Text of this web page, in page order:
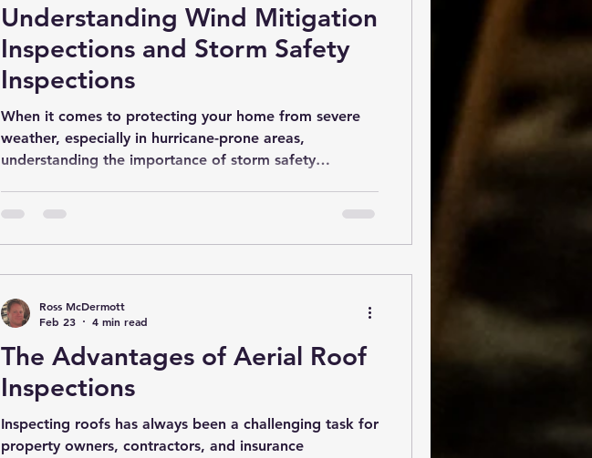
Understanding Wind Mitigation
Inspections and Storm Safety
Inspections
When it comes to protecting your home from severe
weather, especially in hurricane-prone areas,
understanding the importance of storm safety
key component of these evaluations is the wind
Storm Safety Inspections Storm safety
The Advantages of Aerial Roof
Inspections
Inspecting roofs has always been a challenging task for
property owners, contractors, and insurance
Ross McDermott
Feb 23
4 min read